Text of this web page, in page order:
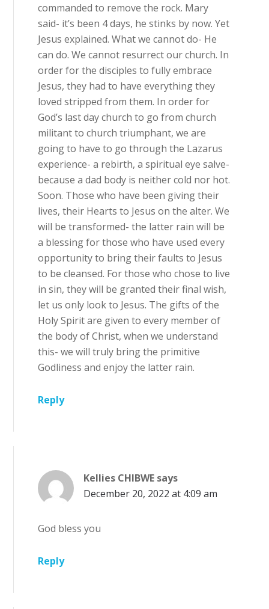
commanded to remove the rock. Mary
said- it’s been 4 days, he stinks by now. Yet
Jesus explained. What we cannot do- He
can do. We cannot resurrect our church. In
order for the disciples to fully embrace
Jesus, they had to have everything they
loved stripped from them. In order for
God’s last day church to go from church
militant to church triumphant, we are
going to have to go through the Lazarus
experience- a rebirth, a spiritual eye salve-
because a dad body is neither cold nor hot.
Soon. Those who have been giving their
lives, their Hearts to Jesus on the alter. We
will be transformed- the latter rain will be
a blessing for those who have used every
opportunity to bring their faults to Jesus
to be cleansed. For those who chose to live
in sin, they will be granted their final wish,
let us only look to Jesus. The gifts of the
Holy Spirit are given to every member of
the body of Christ, when we understand
this- we will truly bring the primitive
Godliness and enjoy the latter rain.
Reply
Kellies CHIBWE says
December 20, 2022 at 4:09 am
God bless you
Reply